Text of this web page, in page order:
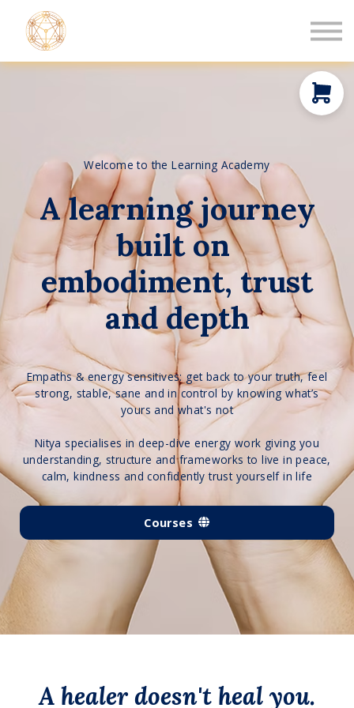
Welcome to the Learning Academy
A learning journey
built on
embodiment, trust
and depth
Empaths & energy sensitives: get back to your truth, feel
strong, stable, sane and in control by knowing what’s
yours and what's not
Nitya specialises in deep-dive energy work giving you
understanding, structure and frameworks to live in peace,
calm, kindness and confidently trust yourself in life
Courses
A healer doesn't heal you.